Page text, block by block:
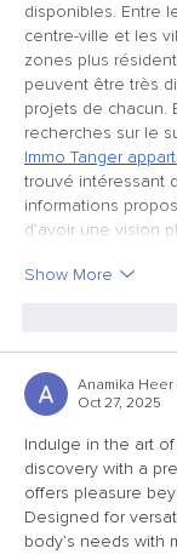
disponibles. Entre
centre-ville et les
zones plus
peuvent être très
projets de chacun.
recherches sur le
Immo Tanger
trouvé intéressant
informations
d’avoir une vision
Show More
Anamika Heer
Oct 27, 2025
Indulge in the art
discovery with a
offers pleasure
Designed for
body’s needs with